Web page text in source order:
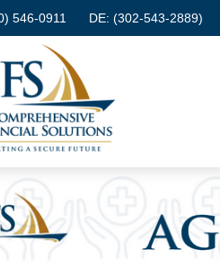
546-0911 DE: (302-543-2889)